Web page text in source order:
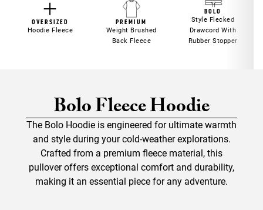
OVERSIZED
Hoodie Fleece
PREMIUM
Weight Brushed
Back Fleece
BOLO
Style Flecked
Drawcord With
Rubber Stopper
Bolo Fleece Hoodie
The Bolo Hoodie is engineered for ultimate warmth
and style during your cold-weather explorations.
Crafted from a premium fleece material, this
pullover offers exceptional comfort and durability,
making it an essential piece for any adventure.